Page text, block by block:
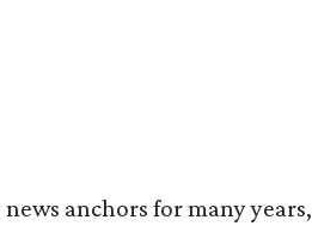
anchors for many years,